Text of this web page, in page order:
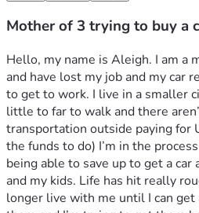
Mother of 3 trying to buy a
Hello, my name is Aleigh. I am a
and have lost my job and my car
to get to work. I live in a smaller
little to far to walk and there
transportation outside paying for
the funds to do) I’m in the
being able to save up to get a car
and my kids. Life has hit really
longer live with me until I can get